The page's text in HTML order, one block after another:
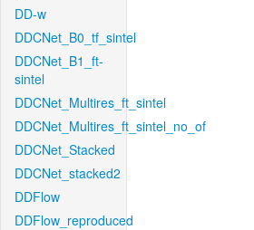
DD-w
DDCNet_B0_tf_sintel
DDCNet_B1_ft-
sintel
DDCNet_Multires_ft_sintel
DDCNet_Multires_ft_sintel_no_of
DDCNet_Stacked
DDCNet_stacked2
DDFlow
DDFlow_reproduced